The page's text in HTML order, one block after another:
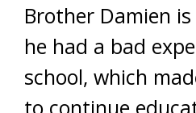
Brother Damien
he had a bad
school, which
to continue